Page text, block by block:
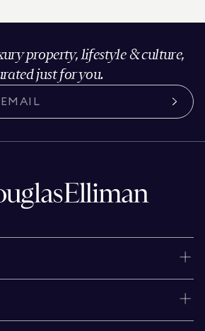
property, lifestyle & culture,
just for you.